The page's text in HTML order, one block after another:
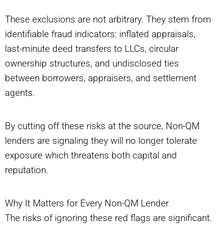
These exclusions are not arbitrary. They stem from
identifiable fraud indicators: inflated appraisals,
last-minute deed transfers to LLCs, circular
ownership structures, and undisclosed ties
between borrowers, appraisers, and settlement
agents.
By cutting off these risks at the source, Non-QM
lenders are signaling they will no longer tolerate
exposure which threatens both capital and
reputation.
Why It Matters for Every Non-QM Lender
The risks of ignoring these red flags are significant.